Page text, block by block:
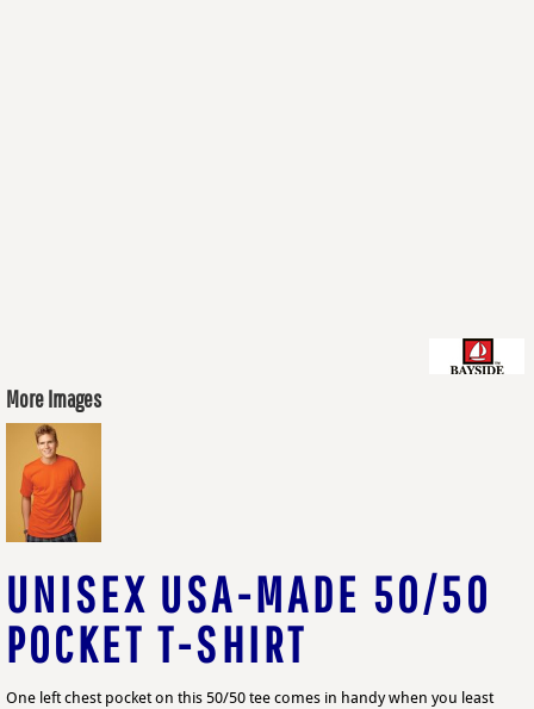
More Images
UNISEX USA-MADE 50/50
POCKET T-SHIRT
One left chest pocket on this 50/50 tee comes in handy when you least